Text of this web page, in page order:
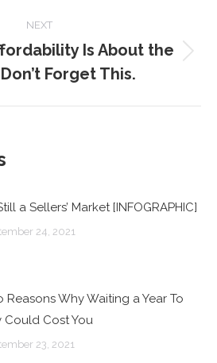
NEXT
Next
post:
Is About the
Forget This.
a Sellers’ Market [INFOGRAPHIC]
24, 2021
Reasons Why Waiting a Year To
Could Cost You
23, 2021